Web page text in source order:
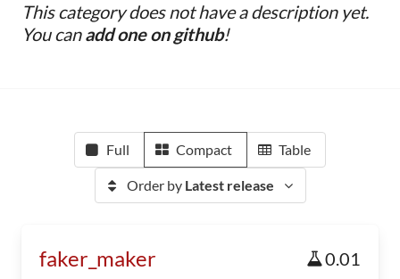
This category does not have a description yet.
You canadd one on github!
Full Compact Table
Order by Latest release
faker_maker 0.01